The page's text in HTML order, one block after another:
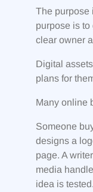
The purpose
purpose is
clear owner
Digital
plans for
Many online
Someone
designs a
page. A
media
idea is